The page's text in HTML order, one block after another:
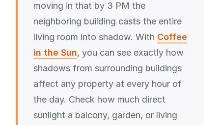
moving in that by 3 PM the
neighboring building casts the entire
living room into shadow. With Coffee
in the Sun, you can see exactly how
shadows from surrounding buildings
affect any property at every hour of
the day. Check how much direct
sunlight a balcony, garden, or living